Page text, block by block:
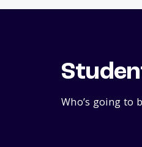
Who’s going to